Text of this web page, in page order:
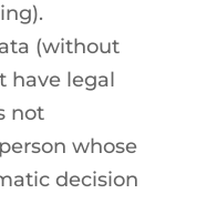
(without
have legal
not
whose
decision